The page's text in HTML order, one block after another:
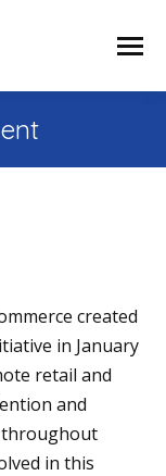
created
in January
retail and
and
throughout
in this